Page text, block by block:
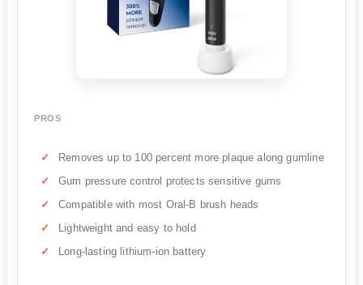
PROS
Removes up to 100 percent more plaque along gumline
Gum pressure control protects sensitive gums
Compatible with most Oral-B brush heads
Lightweight and easy to hold
Long-lasting lithium-ion battery